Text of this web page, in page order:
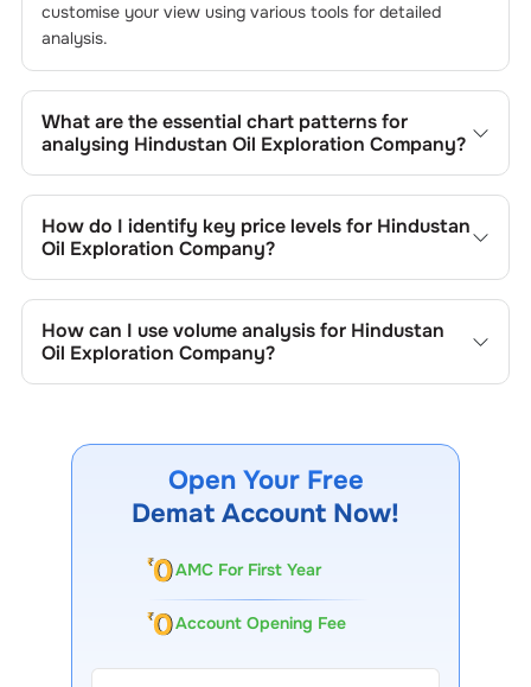
customise your view using various tools for detailed
analysis.
What are the essential chart patterns for
analysing Hindustan Oil Exploration Company?
Company
’s include trend lines, support/resistance zones,
volume patterns, and price formations specific to
Hindustan Oil Exploration Company
How do I identify key price levels for Hindustan
Oil Exploration Company?
Exploration Company
, track the company's historical
prices, moving averages, volume patterns, and previous
highs/lows to spot important trading levels.
How can I use volume analysis for Hindustan
Oil Exploration Company?
to spot institutional activity.
Open Your Free
Demat Account Now!
AMC For First Year
Account Opening Fee